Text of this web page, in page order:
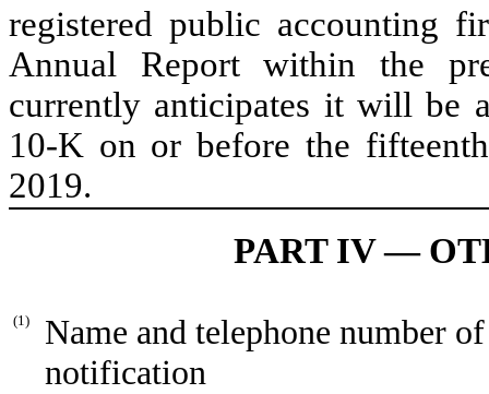
registered public accounting
Annual Report within the
currently anticipates it will be
10-K on or before the
2019.
PART IV —
(1)
Name and telephone number
notification